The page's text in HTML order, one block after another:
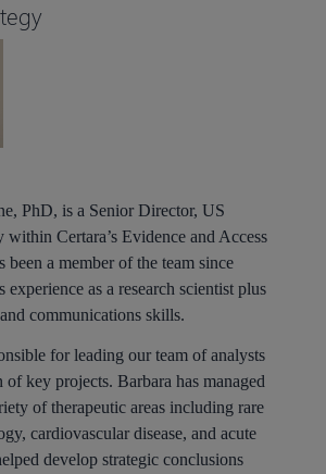
, PhD, is a Senior Director, US
within Certara’s Evidence and Access
been a member of the team since
experience as a research scientist plus
communications skills.
for leading our team of analysts
of key projects. Barbara has managed
of therapeutic areas including rare
cardiovascular disease, and acute
develop strategic conclusions